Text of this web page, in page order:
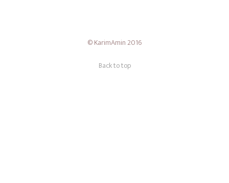
© KarimAmin 2016
Back to top